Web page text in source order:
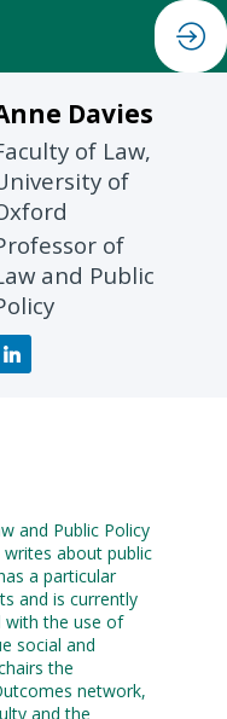
Davies
of Law,
of
of
and Public
and Public Policy
about public
a particular
and is currently
with the use of
social and
the
network,
and the